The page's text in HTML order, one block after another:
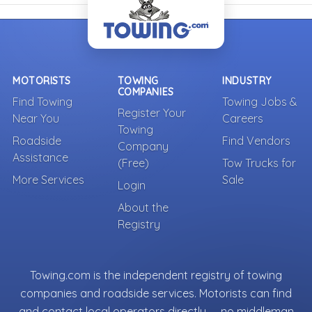
MOTORISTS
Find Towing
Near You
Roadside
Assistance
More Services
TOWING
COMPANIES
Register Your
Towing
Company
(Free)
Login
About the
Registry
INDUSTRY
Towing Jobs &
Careers
Find Vendors
Tow Trucks for
Sale
Towing.com is the independent registry of towing
companies and roadside services. Motorists can find